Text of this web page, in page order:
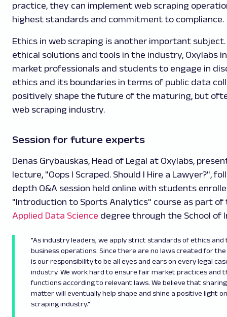
practice, they can implement web scraping
highest standards and commitment to compliance.
Ethics in web scraping is another important
ethical solutions and tools in the industry, Oxylabs
market professionals and students to engage in
ethics and its boundaries in terms of public data
positively shape the future of the maturing, but
web scraping industry.
Session for future experts
Denas Grybauskas, Head of Legal at Oxylabs,
lecture, "Oops I Scraped. Should I Hire a Lawyer?",
depth Q&A session held online with students
"Introduction to Sports Analytics" course as part
Applied Data Science degree through the School of
"As industry leaders, we apply strict standards of ethics
business operations. Since there are no laws created for
is our responsibility to be all eyes and ears on every legal
industry. We work hard to ensure fair market practices and
functions according to relevant laws. We believe that
matter will eventually help shape and shine a positive light
scraping industry."